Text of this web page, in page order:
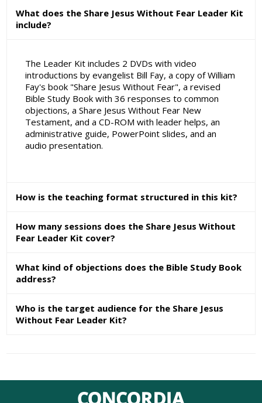
What does the Share Jesus Without Fear Leader Kit
include?
The Leader Kit includes 2 DVDs with video
introductions by evangelist Bill Fay, a copy of William
Fay's book "Share Jesus Without Fear", a revised
Bible Study Book with 36 responses to common
objections, a Share Jesus Without Fear New
Testament, and a CD-ROM with leader helps, an
administrative guide, PowerPoint slides, and an
audio presentation.
How is the teaching format structured in this kit?
How many sessions does the Share Jesus Without
Fear Leader Kit cover?
What kind of objections does the Bible Study Book
address?
Who is the target audience for the Share Jesus
Without Fear Leader Kit?